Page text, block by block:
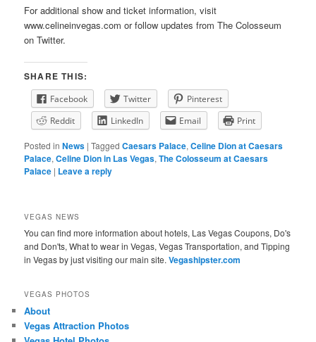
For additional show and ticket information, visit
www.celineinvegas.com or follow updates from The Colosseum
on Twitter.
SHARE THIS:
Facebook Twitter
Pinterest
Reddit
LinkedIn Email Print
Posted in News |Tagged Caesars Palace,Celine Dion at Caesars
Palace,Celine Dion in Las Vegas,The Colosseum at Caesars
Palace | Leave a reply
VEGAS NEWS
You can find more information about hotels, Las Vegas Coupons, Do's
and Don'ts, What to wear in Vegas, Vegas Transportation, and Tipping
in Vegas by just visiting our main site.Vegashipster.com
VEGAS PHOTOS
About
Vegas Attraction Photos